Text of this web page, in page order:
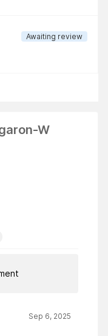
Awaiting review
W
Sep 6, 2025